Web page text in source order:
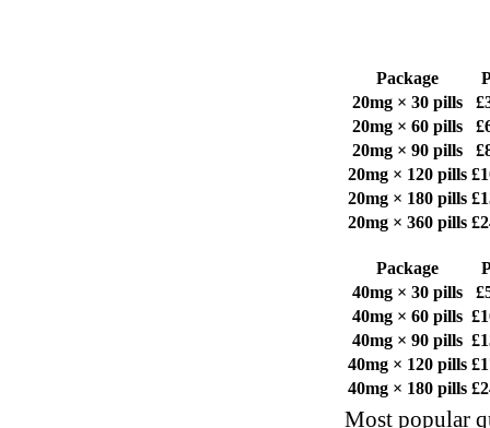
Package
20mg × 30 pills
20mg × 60 pills
20mg × 90 pills
20mg × 120 pills
20mg × 180 pills
20mg × 360 pills
Package
40mg × 30 pills
40mg × 60 pills
40mg × 90 pills
40mg × 120 pills
40mg × 180 pills
Most popular